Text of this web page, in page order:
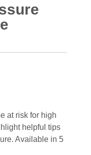
at risk for high
helpful tips
Available in 5